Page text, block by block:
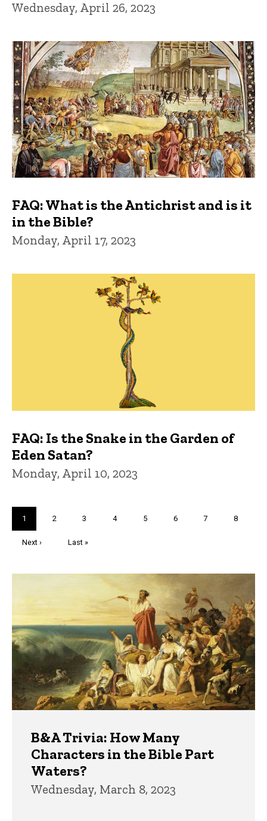
Wednesday, April 26, 2023
FAQ: What is the Antichrist and is it
in the Bible?
Monday, April 17, 2023
FAQ: Is the Snake in the Garden of
Eden Satan?
Monday, April 10, 2023
Current
page
1 Page
2 Page
3 Page
4 Page
5 Page
6 Page
7 Page
8
Next
Next ›
Last
Last »
Trivia
B&A Trivia: How Many
Characters in the Bible Part
Waters?
Wednesday, March 8, 2023